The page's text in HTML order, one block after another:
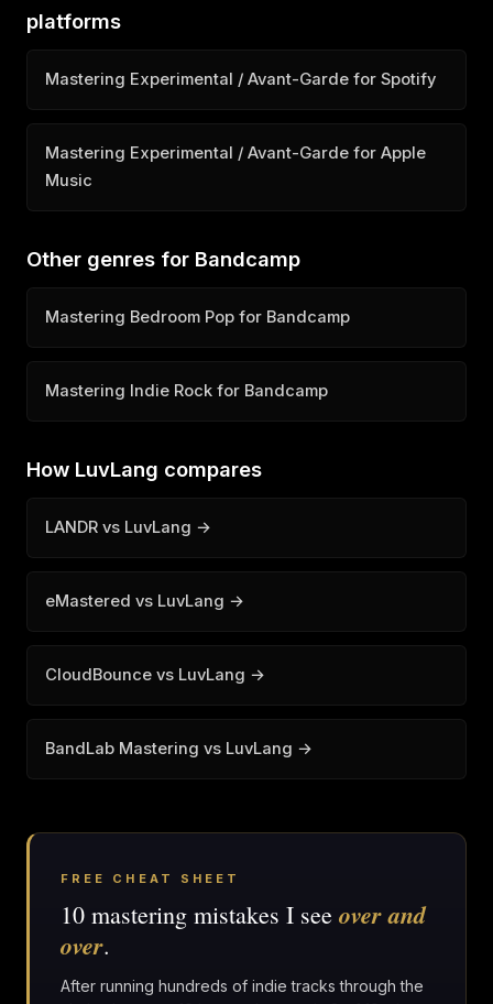
platforms
Mastering Experimental / Avant-Garde for Spotify
Mastering Experimental / Avant-Garde for Apple
Music
Other genres for Bandcamp
Mastering Bedroom Pop for Bandcamp
Mastering Indie Rock for Bandcamp
How LuvLang compares
LANDR vs LuvLang →
eMastered vs LuvLang →
CloudBounce vs LuvLang →
BandLab Mastering vs LuvLang →
FREE CHEAT SHEET
10 mastering mistakes I see over and
over.
After running hundreds of indie tracks through the